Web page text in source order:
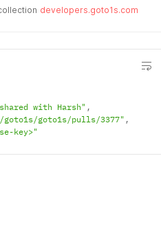
developers.goto1s.com
shared with Harsh",
goto1s/pulls/3377" ,
key>"